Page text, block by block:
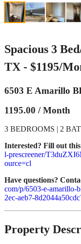
Spacious 3
TX - $1195/
6503 E Amarillo
1195.00 / Month
3 BEDROOMS | 2
Interested? Fill out
l-prescreener/
ource=cl
Have questions?
com/p/6503-e-amarillo-
2ec-aeb7-
Property